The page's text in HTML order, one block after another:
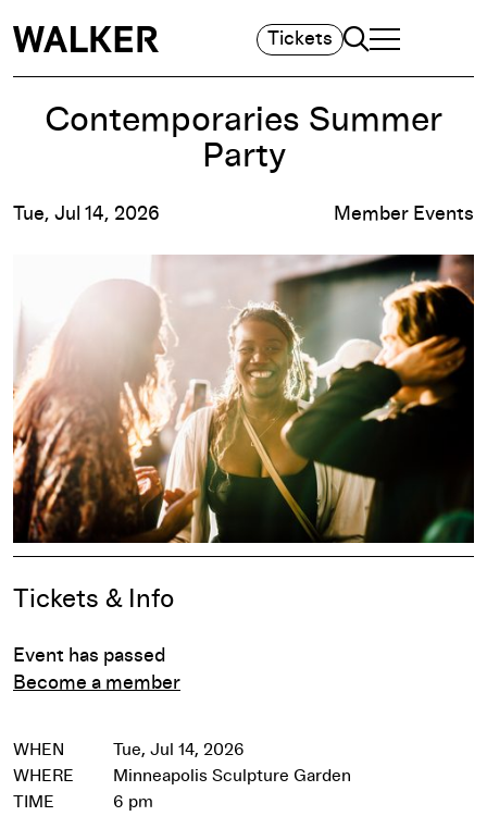
Tickets Search
TOGGLE
MAIN MENU
Contemporaries Summer
Party
Tue, Jul 14, 2026 Member Events
Event Details
Tickets & Info
Event has passed
Become a member
WHEN
Tue, Jul 14, 2026
WHERE
Minneapolis Sculpture Garden
TIME
6 pm